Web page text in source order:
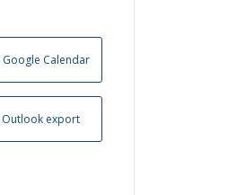
Calendar
Outlook export